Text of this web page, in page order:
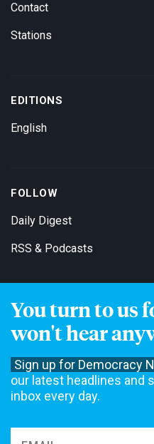
You turn to us
won't hear
Sign up for Democracy
our latest headlines and
inbox every day.
Contact
Stations
EDITIONS
English
FOLLOW
Daily Digest
RSS & Podcasts
Get Email Updates